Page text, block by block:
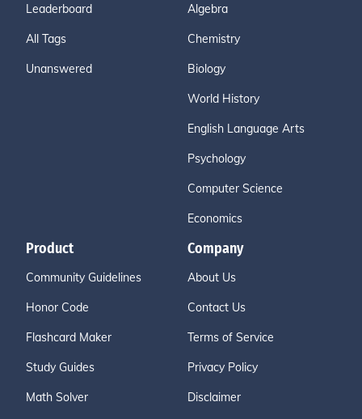
Leaderboard
All Tags
Unanswered
Algebra
Chemistry
Biology
World History
English Language Arts
Psychology
Computer Science
Economics
Product
Community Guidelines
Honor Code
Flashcard Maker
Study Guides
Math Solver
Company
About Us
Contact Us
Terms of Service
Privacy Policy
Disclaimer